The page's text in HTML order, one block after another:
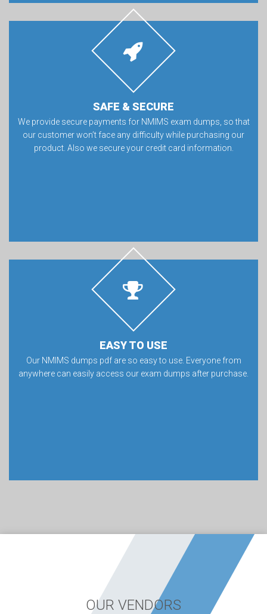
SAFE & SECURE
We provide secure payments for NMIMS exam dumps, so that
our customer won’t face any difficulty while purchasing our
product. Also we secure your credit card information.
EASY TO USE
Our NMIMS dumps pdf are so easy to use. Everyone from
anywhere can easily access our exam dumps after purchase.
OUR VENDORS